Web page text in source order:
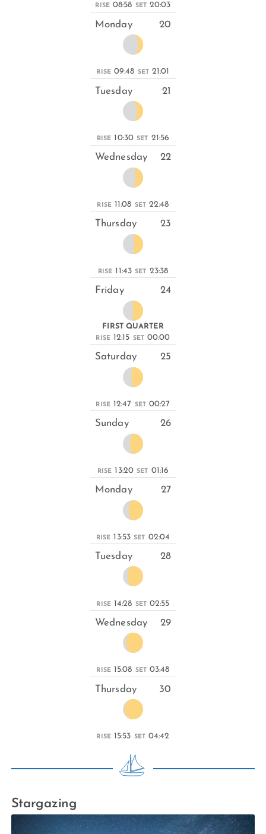
RISE 08:58 SET 20:03
Monday 20
RISE 09:48 SET 21:01
Tuesday 21
RISE 10:30 SET 21:56
Wednesday 22
RISE 11:08 SET 22:48
Thursday 23
RISE 11:43 SET 23:38
Friday 24
FIRST QUARTER
RISE 12:15 SET 00:00
Saturday 25
RISE 12:47 SET 00:27
Sunday 26
RISE 13:20 SET 01:16
Monday 27
RISE 13:53 SET 02:04
Tuesday 28
RISE 14:28 SET 02:55
Wednesday 29
RISE 15:08 SET 03:48
Thursday 30
RISE 15:53 SET 04:42
Stargazing